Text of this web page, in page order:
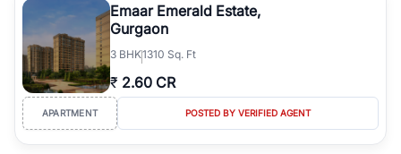
Emaar Emerald Estate,
Gurgaon
3 BHK1310 Sq. Ft
₹ 2.60 CR
APARTMENT POSTED BY VERIFIED AGENT